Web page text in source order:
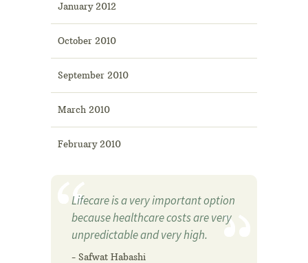
January 2012
October 2010
September 2010
March 2010
February 2010
Lifecare is a very important option
because healthcare costs are very
unpredictable and very high.
- Safwat Habashi